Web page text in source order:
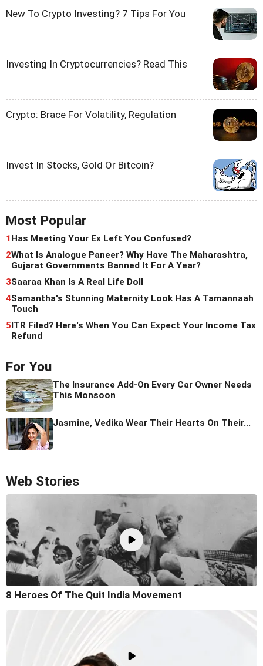
New To Crypto Investing? 7 Tips For You
Investing In Cryptocurrencies? Read This
Crypto: Brace For Volatility, Regulation
Invest In Stocks, Gold Or Bitcoin?
Most Popular
1Has Meeting Your Ex Left You Confused?
2What Is Analogue Paneer? Why Have The Maharashtra,
Gujarat Governments Banned It For A Year?
3Saaraa Khan Is A Real Life Doll
4Samantha's Stunning Maternity Look Has A Tamannaah
Touch
5ITR Filed? Here's When You Can Expect Your Income Tax
Refund
For You
The Insurance Add-On Every Car Owner Needs
This Monsoon
Jasmine, Vedika Wear Their Hearts On Their...
Web Stories
8 Heroes Of The Quit India Movement